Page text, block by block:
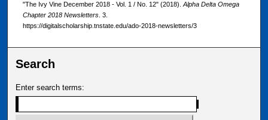
"The Ivy Vine December 2018 - Vol. 1 / No. 12" (2018). Alpha Delta Omega
Chapter 2018 Newsletters. 3.
https://digitalscholarship.tnstate.edu/ado-2018-newsletters/3
Search
Enter search terms: